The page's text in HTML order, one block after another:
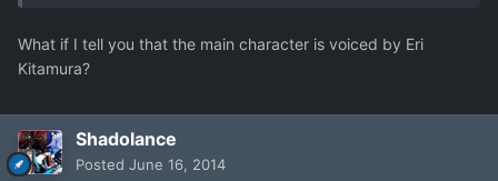
What if I tell you that the main character is voiced by Eri
Kitamura?
Shadolance
Posted June 16, 2014